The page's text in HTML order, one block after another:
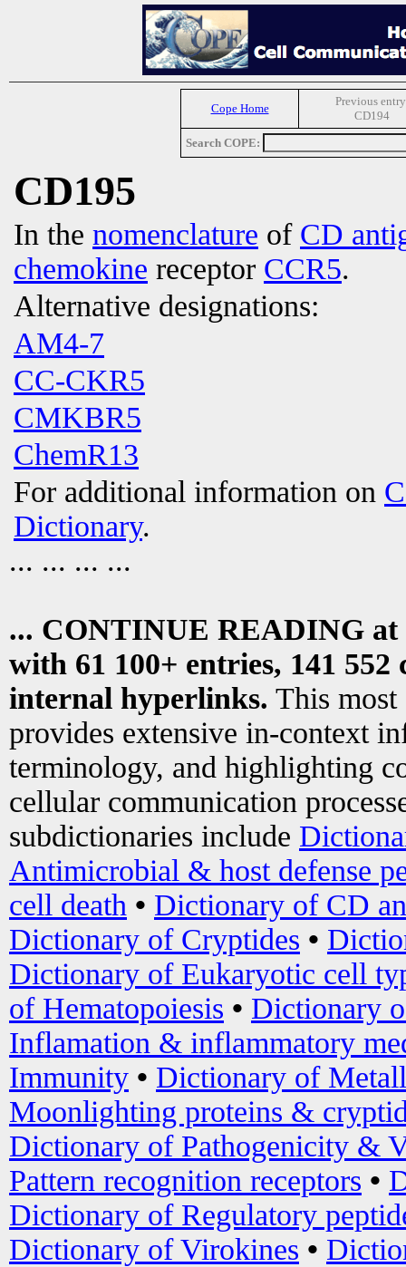
Cope Home
Previous
CD194
Search COPE:
CD195
In the nomenclature of CD
chemokine receptor CCR5.
Alternative designations:
AM4-7
CC-CKR5
CMKBR5
ChemR13
For additional information on
Dictionary.
... ... ... ...
... CONTINUE READING at
with 61 100+ entries, 141
internal hyperlinks. This most
provides extensive in-context
terminology, and highlighting
cellular communication
subdictionaries include
Antimicrobial & host defense
cell death • Dictionary of CD
Dictionary of Cryptides •
Dictionary of Eukaryotic cell
of Hematopoiesis • Dictionary
Inflamation & inflammatory
Immunity • Dictionary of
Moonlighting proteins &
Dictionary of Pathogenicity &
Pattern recognition receptors •
Dictionary of Regulatory
Dictionary of Virokines •